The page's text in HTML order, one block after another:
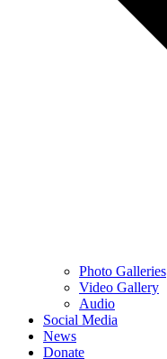
Photo Galleries
Video Gallery
Audio
Social Media
News
Donate